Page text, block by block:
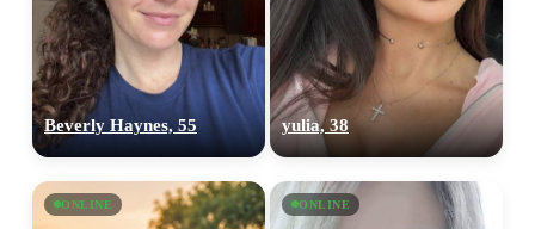
Beverly Haynes, 55 yulia, 38
ONLINE ONLINE